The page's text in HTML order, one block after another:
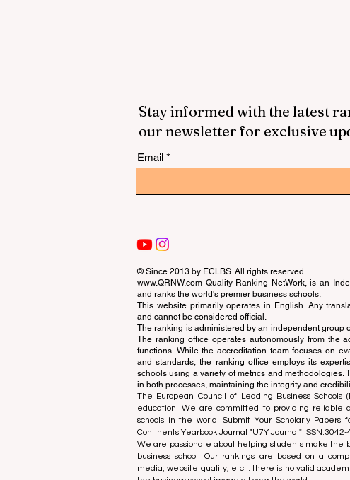
Stay informed with the latest
our newsletter for exclusive
Email
© Since 2013 by ECLBS. All rights reserved.
www.QRNW.com Quality Ranking NetWork, is an
and ranks the world's premier business schools.
This website primarily operates in English. Any
and cannot be considered official.
The ranking is administered by an independent group
The ranking office operates autonomously from the
functions. While the accreditation team focuses on
and standards, the ranking office employs its
schools using a variety of metrics and
in both processes, maintaining the integrity and
The European Council of Leading Business Schools
education. We are committed to providing reliable
schools in the world. Submit Your Scholarly
Continents Yearbook Journal "U7Y Journal" ISSN:3042-
We are passionate about helping students make the
business school. Our rankings are based on a
media, website quality, etc... there is no valid